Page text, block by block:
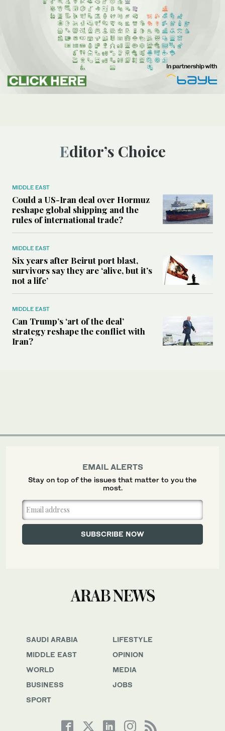
Editor’s Choice
MIDDLE EAST
Could a US-Iran deal over Hormuz
reshape global shipping and the
rules of international trade?
MIDDLE EAST
Six years after Beirut port blast,
survivors say they are ‘alive, but it’s
not a life’
MIDDLE EAST
Can Trump’s ‘art of the deal’
strategy reshape the conflict with
Iran?
SAUDI ARABIA
MIDDLE EAST
WORLD
BUSINESS
SPORT
LIFESTYLE
OPINION
MEDIA
JOBS
EMAIL ALERTS
Stay on top of the issues that matter to you the
most.